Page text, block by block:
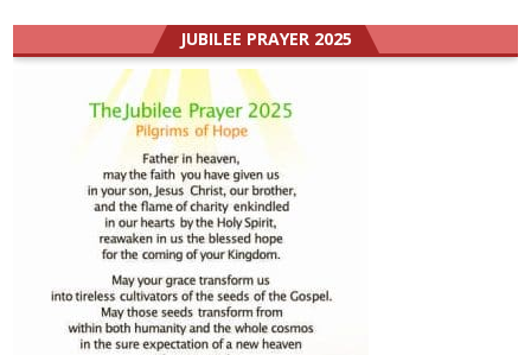
JUBILEE PRAYER 2025